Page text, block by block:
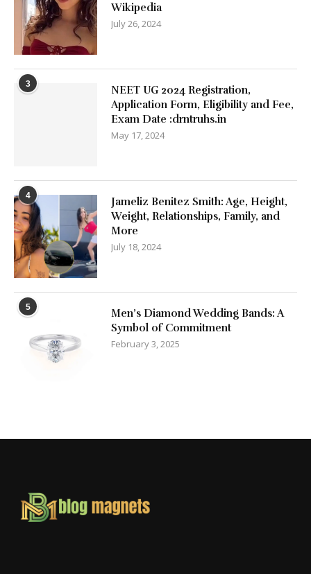
Wikipedia
July 26, 2024
3
NEET UG 2024 Registration,
Application Form, Eligibility and Fee,
Exam Date :drntruhs.in
May 17, 2024
4
Jameliz Benitez Smith: Age, Height,
Weight, Relationships, Family, and
More
July 18, 2024
5
Men’s Diamond Wedding Bands: A
Symbol of Commitment
February 3, 2025